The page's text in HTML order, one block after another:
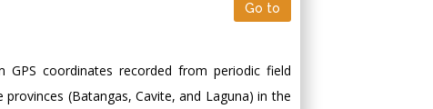
Go to
coordinates recorded from periodic field
(Batangas, Cavite, and Laguna) in the